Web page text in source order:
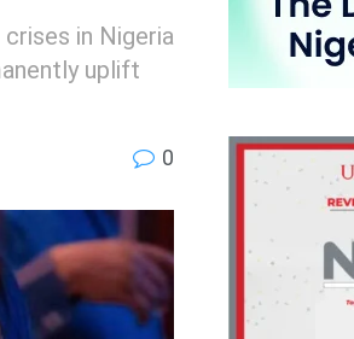
in Nigeria
uplift
0